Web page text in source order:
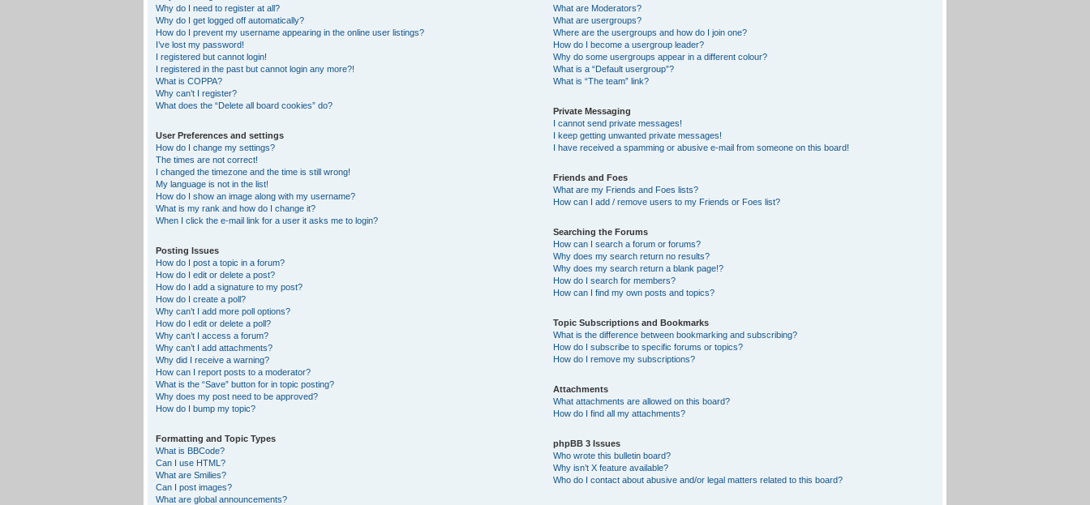
Why do I need to register at all?
Why do I get logged off automatically?
How do I prevent my username appearing in the online user listings?
I’ve lost my password!
I registered but cannot login!
I registered in the past but cannot login any more?!
What is COPPA?
Why can’t I register?
What does the “Delete all board cookies” do?
User Preferences and settings
How do I change my settings?
The times are not correct!
I changed the timezone and the time is still wrong!
My language is not in the list!
How do I show an image along with my username?
What is my rank and how do I change it?
When I click the e-mail link for a user it asks me to login?
Posting Issues
How do I post a topic in a forum?
How do I edit or delete a post?
How do I add a signature to my post?
How do I create a poll?
Why can’t I add more poll options?
How do I edit or delete a poll?
Why can’t I access a forum?
Why can’t I add attachments?
Why did I receive a warning?
How can I report posts to a moderator?
What is the “Save” button for in topic posting?
Why does my post need to be approved?
How do I bump my topic?
Formatting and Topic Types
What is BBCode?
Can I use HTML?
What are Smilies?
Can I post images?
What are global announcements?
What are Moderators?
What are usergroups?
Where are the usergroups and how do I join one?
How do I become a usergroup leader?
Why do some usergroups appear in a different colour?
What is a “Default usergroup”?
What is “The team” link?
Private Messaging
I cannot send private messages!
I keep getting unwanted private messages!
I have received a spamming or abusive e-mail from someone on this board!
Friends and Foes
What are my Friends and Foes lists?
How can I add / remove users to my Friends or Foes list?
Searching the Forums
How can I search a forum or forums?
Why does my search return no results?
Why does my search return a blank page!?
How do I search for members?
How can I find my own posts and topics?
Topic Subscriptions and Bookmarks
What is the difference between bookmarking and subscribing?
How do I subscribe to specific forums or topics?
How do I remove my subscriptions?
Attachments
What attachments are allowed on this board?
How do I find all my attachments?
phpBB 3 Issues
Who wrote this bulletin board?
Why isn’t X feature available?
Who do I contact about abusive and/or legal matters related to this board?